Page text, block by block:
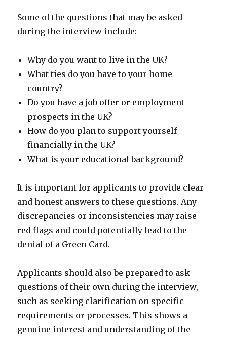
Some of the questions that may be asked
during the interview include:
Why do you want to live in the UK?
What ties do you have to your home
country?
Do you have a job offer or employment
prospects in the UK?
How do you plan to support yourself
financially in the UK?
What is your educational background?
It is important for applicants to provide clear
and honest answers to these questions. Any
discrepancies or inconsistencies may raise
red flags and could potentially lead to the
denial of a Green Card.
Applicants should also be prepared to ask
questions of their own during the interview,
such as seeking clarification on specific
requirements or processes. This shows a
genuine interest and understanding of the